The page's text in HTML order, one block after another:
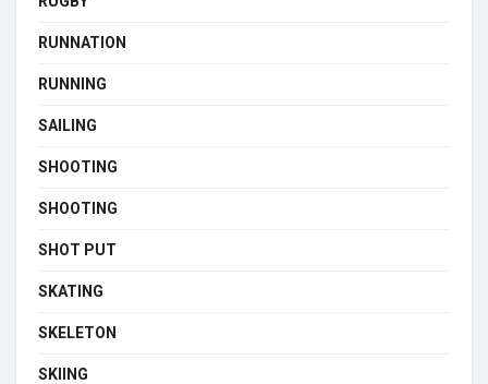
RUNNATION
RUNNING
SAILING
SHOOTING
SHOOTING
SHOT PUT
SKATING
SKELETON
SKIING